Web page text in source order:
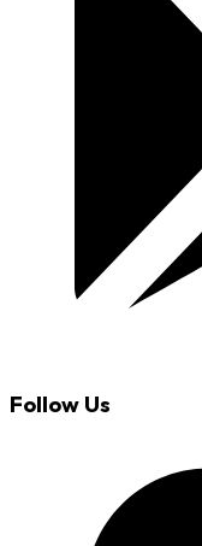
Follow Us